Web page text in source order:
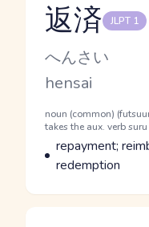
Reading and JLPT
返済 JLPT 1
Kana Reading
へんさい
Romaji
hensai
Word Senses
Parts of speech
noun (common)
takes the aux. verb suru
Meaning
repayment;
redemption